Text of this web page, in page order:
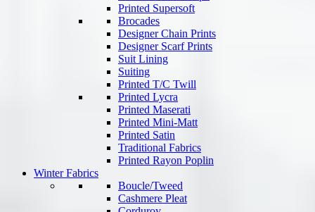
Printed Supersoft
Brocades
Designer Chain Prints
Designer Scarf Prints
Suit Lining
Suiting
Printed T/C Twill
Printed Lycra
Printed Maserati
Printed Mini-Matt
Printed Satin
Traditional Fabrics
Printed Rayon Poplin
Winter Fabrics
Boucle/Tweed
Cashmere Pleat